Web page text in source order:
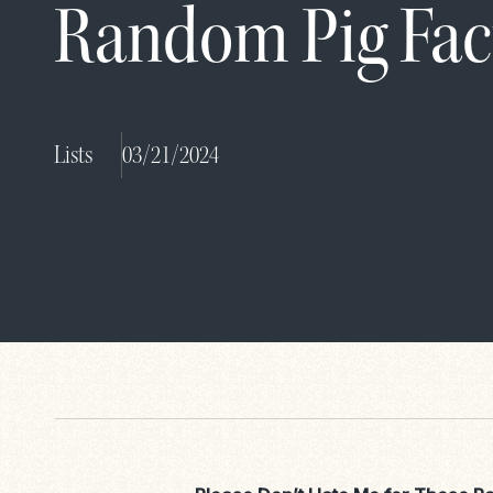
Random Pig
Lists 03/21/2024